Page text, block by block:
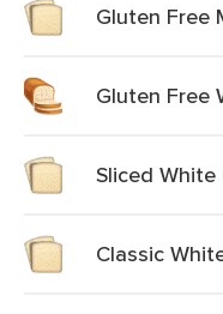
Gluten Free
Gluten Free
Sliced
Classic